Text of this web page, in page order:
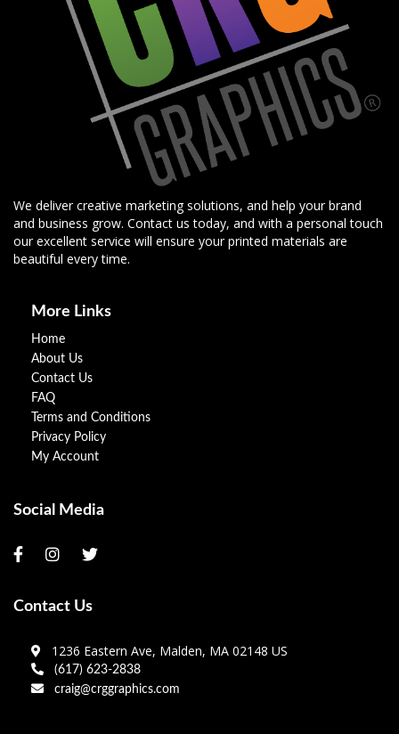
We deliver creative marketing solutions, and help your brand
and business grow. Contact us today, and with a personal touch
our excellent service will ensure your printed materials are
beautiful every time.
More Links
Home
About Us
Contact Us
FAQ
Terms and Conditions
Privacy Policy
My Account
Social Media
Contact Us
1236 Eastern Ave, Malden, MA 02148 US
(617) 623-2838
craig@crggraphics.com